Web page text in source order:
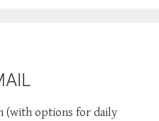
(with options for daily